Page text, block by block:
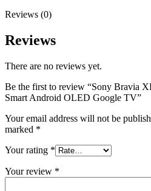
Reviews (0)
Reviews
There are no reviews yet.
Be the first to review “Sony Bravia
Smart Android OLED Google TV”
Your email address will not be
marked *
Your rating *
Your review *